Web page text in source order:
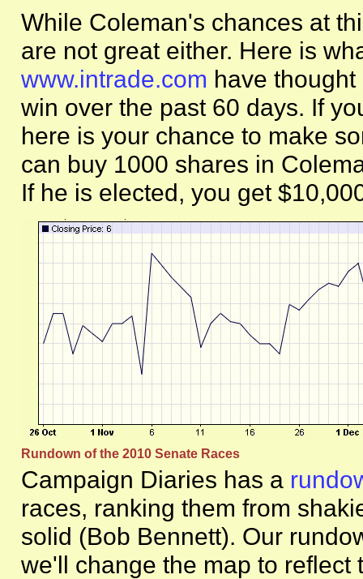
While Coleman's chances at
are not great either. Here is
www.intrade.com have
win over the past 60 days. If
here is your chance to make
can buy 1000 shares in
If he is elected, you get
Rundown of the 2010 Senate Races
Campaign Diaries has a
races, ranking them from
solid (Bob Bennett). Our
we'll change the map to reflect